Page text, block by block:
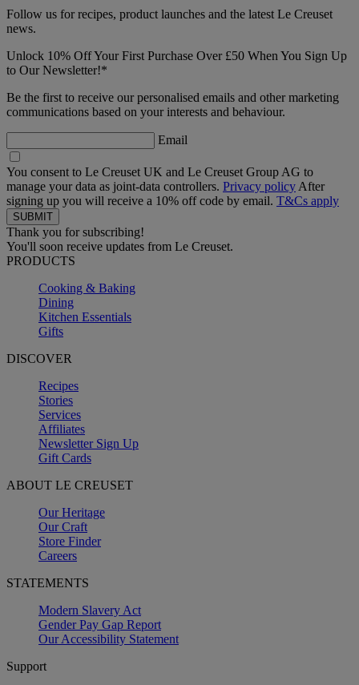
Follow us for recipes, product launches and the latest Le Creuset
news.
Unlock 10% Off Your First Purchase Over £50 When You Sign Up
to Our Newsletter!*
Be the first to receive our personalised emails and other marketing
communications based on your interests and behaviour.
Email
You consent to Le Creuset UK and Le Creuset Group AG to
manage your data as joint-data controllers. Privacy policy After
signing up you will receive a 10% off code by email. T&Cs apply
Thank you for subscribing!
You'll soon receive updates from Le Creuset.
PRODUCTS
Cooking & Baking
Dining
Kitchen Essentials
Gifts
DISCOVER
Recipes
Stories
Services
Affiliates
Newsletter Sign Up
Gift Cards
ABOUT LE CREUSET
Our Heritage
Our Craft
Store Finder
Careers
STATEMENTS
Modern Slavery Act
Gender Pay Gap Report
Our Accessibility Statement
Support